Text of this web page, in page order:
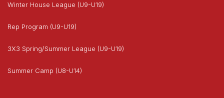
Winter House League (U9-U19)
Rep Program (U9-U19)
3X3 Spring/Summer League (U9-U19)
Summer Camp (U8-U14)